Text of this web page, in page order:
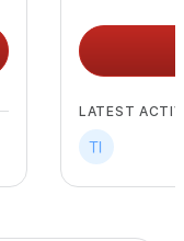
LATEST